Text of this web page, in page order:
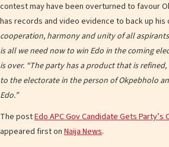
contest may have been overturned to favour
has records and video evidence to back up his
cooperation, harmony and unity of all
is all we need now to win Edo in the coming
is over. “The party has a product that is
to the electorate in the person of Okpebholo
Edo.”
The postEdo APC Gov Candidate Gets
appeared first on Naija News.